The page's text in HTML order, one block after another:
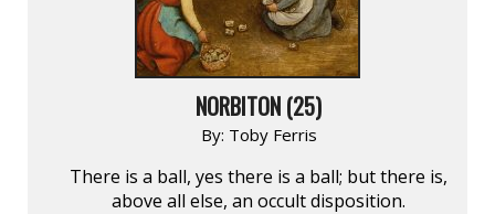
NORBITON (25)
By: Toby Ferris
There is a ball, yes there is a ball; but there is,
above all else, an occult disposition.